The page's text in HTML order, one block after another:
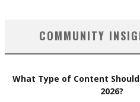
COMMUNITY
What Type of Content
2026?